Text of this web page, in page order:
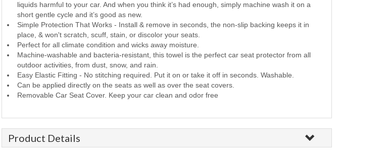
liquids harmful to your car. And when you think it’s had enough, simply machine wash it on a
short gentle cycle and it’s good as new.
Simple Protection That Works - Install & remove in seconds, the non-slip backing keeps it in
place, & won't scratch, scuff, stain, or discolor your seats.
Perfect for all climate condition and wicks away moisture.
Machine-washable and bacteria-resistant, this towel is the perfect car seat protector from all
outdoor activities, from dust, snow, and rain.
Easy Elastic Fitting - No stitching required. Put it on or take it off in seconds. Washable.
Can be applied directly on the seats as well as over the seat covers.
Removable Car Seat Cover. Keep your car clean and odor free
Product Details